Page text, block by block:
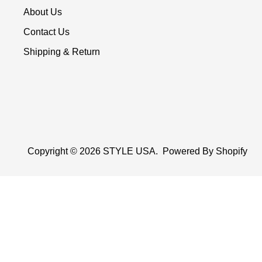
About Us
Contact Us
Shipping & Return
Copyright © 2026 STYLE USA. Powered By Shopify